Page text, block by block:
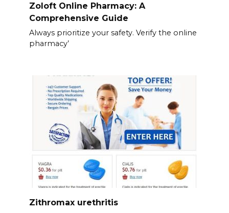
Zoloft Online Pharmacy: A
Comprehensive Guide
Always prioritize your safety. Verify the online
pharmacy’
Zithromax urethritis